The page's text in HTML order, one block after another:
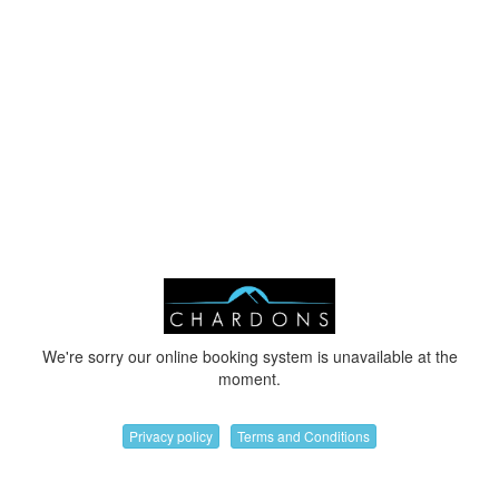
We're sorry our online booking system is unavailable at the
moment.
Privacy policy Terms and Conditions